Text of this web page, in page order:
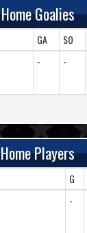
Home Goalies
GA SO
- -
Home Players
G
-